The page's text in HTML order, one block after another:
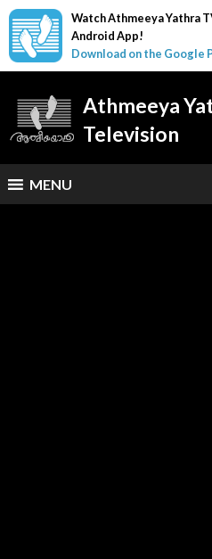
Watch Athmeeya Yathra
Android App!
Download on the Google
Athmeeya
Television
MENU